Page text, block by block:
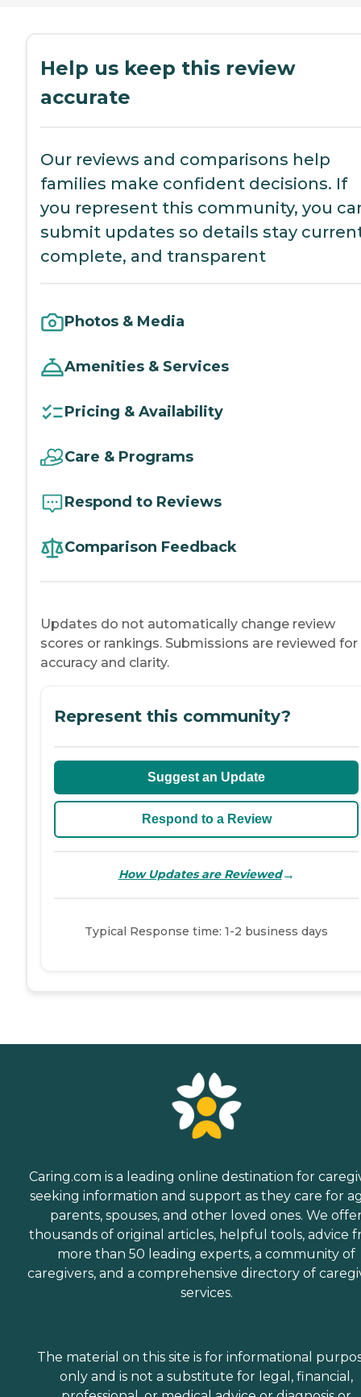
Help us keep this review
accurate
Our reviews and comparisons help
families make confident decisions. If
you represent this community, you
submit updates so details stay
complete, and transparent
Photos & Media
Amenities & Services
Pricing & Availability
Care & Programs
Respond to Reviews
Comparison Feedback
Updates do not automatically change review
scores or rankings. Submissions are reviewed for
accuracy and clarity.
Represent this community?
Suggest an Update
Respond to a Review
How Updates are Reviewed→
Typical Response time: 1-2 business days
Caring.com is a leading online destination for
seeking information and support as they care for
parents, spouses, and other loved ones. We
thousands of original articles, helpful tools, advice
more than 50 leading experts, a community of
caregivers, and a comprehensive directory of
services.
The material on this site is for informational
only and is not a substitute for legal, financial,